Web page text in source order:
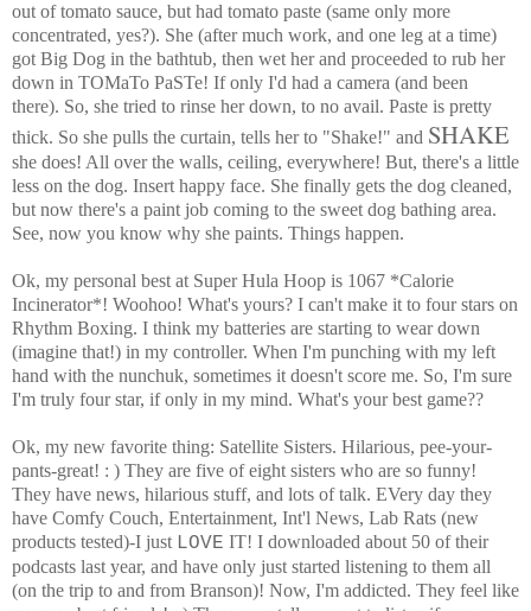
out of tomato sauce, but had tomato paste (same only more
concentrated, yes?). She (after much work, and one leg at a time)
got Big Dog in the bathtub, then wet her and proceeded to rub her
down in TOMaTo PaSTe! If only I'd had a camera (and been
there). So, she tried to rinse her down, to no avail. Paste is pretty
thick. So she pulls the curtain, tells her to "Shake!" and SHAKE
she does! All over the walls, ceiling, everywhere! But, there's a little
less on the dog. Insert happy face. She finally gets the dog cleaned,
but now there's a paint job coming to the sweet dog bathing area.
See, now you know why she paints. Things happen.
Ok, my personal best at Super Hula Hoop is 1067 *Calorie
Incinerator*! Woohoo! What's yours? I can't make it to four stars on
Rhythm Boxing. I think my batteries are starting to wear down
(imagine that!) in my controller. When I'm punching with my left
hand with the nunchuk, sometimes it doesn't score me. So, I'm sure
I'm truly four star, if only in my mind. What's your best game??
Ok, my new favorite thing: Satellite Sisters. Hilarious, pee-your-
pants-great! : ) They are five of eight sisters who are so funny!
They have news, hilarious stuff, and lots of talk. EVery day they
have Comfy Couch, Entertainment, Int'l News, Lab Rats (new
products tested)-I just LOVE IT! I downloaded about 50 of their
podcasts last year, and have only just started listening to them all
(on the trip to and from Branson)! Now, I'm addicted. They feel like